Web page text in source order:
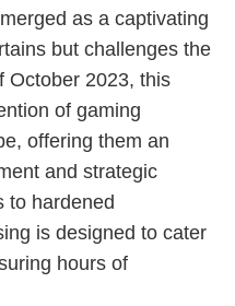
as a captivating
but challenges the
October 2023, this
of gaming
offering them an
and strategic
to hardened
is designed to cater
hours of